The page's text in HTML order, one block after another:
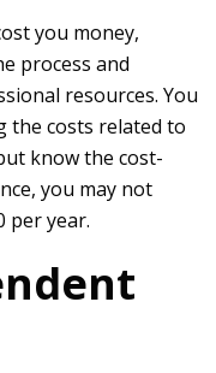
you money,
process and
resources. You
the costs related to
know the cost-
you may not
per year.